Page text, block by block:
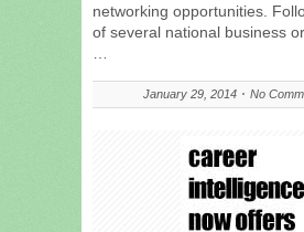
networking opportunities.
of several national business
January 29, 2014 No